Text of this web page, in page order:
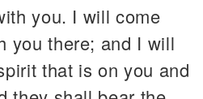
you. I will come
you there; and I will
that is on you and